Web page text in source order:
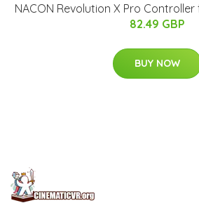
NACON Revolution X Pro Controller
82.49 GBP
BUY NOW